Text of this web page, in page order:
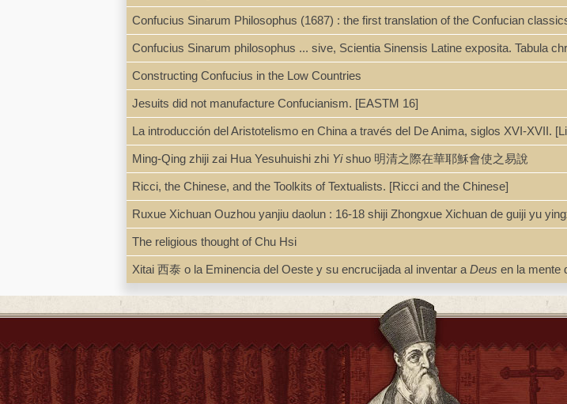
metaphysical commensurability of Confucianism and Christianity.
Confucius Sinarum Philosophus (1687) : the first translation of the Confucian
Confucius Sinarum philosophus ... sive, Scientia Sinensis Latine exposita. Tabula
Constructing Confucius in the Low Countries
Jesuits did not manufacture Confucianism. [EASTM 16]
La introducción del Aristotelismo en China a través del De Anima, siglos XVI-XVII.
Ming-Qing zhiji zai Hua Yesuhuishi zhi Yishuo 明清之際在華耶穌會使之易說
Ricci, the Chinese, and the Toolkits of Textualists. [Ricci and the Chinese]
Ruxue Xichuan Ouzhou yanjiu daolun : 16-18 shiji Zhongxue Xichuan de guiji yu
The religious thought of Chu Hsi
Xitai 西泰 o la Eminencia del Oeste y su encrucijada al inventar a Deus en la mente